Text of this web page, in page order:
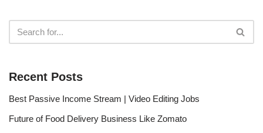
Recent Posts
Best Passive Income Stream | Video Editing Jobs
Future of Food Delivery Business Like Zomato